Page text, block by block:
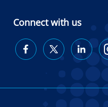
Connect with us